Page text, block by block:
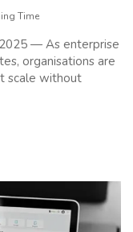
Time
— As enterprise
organisations are
scale without